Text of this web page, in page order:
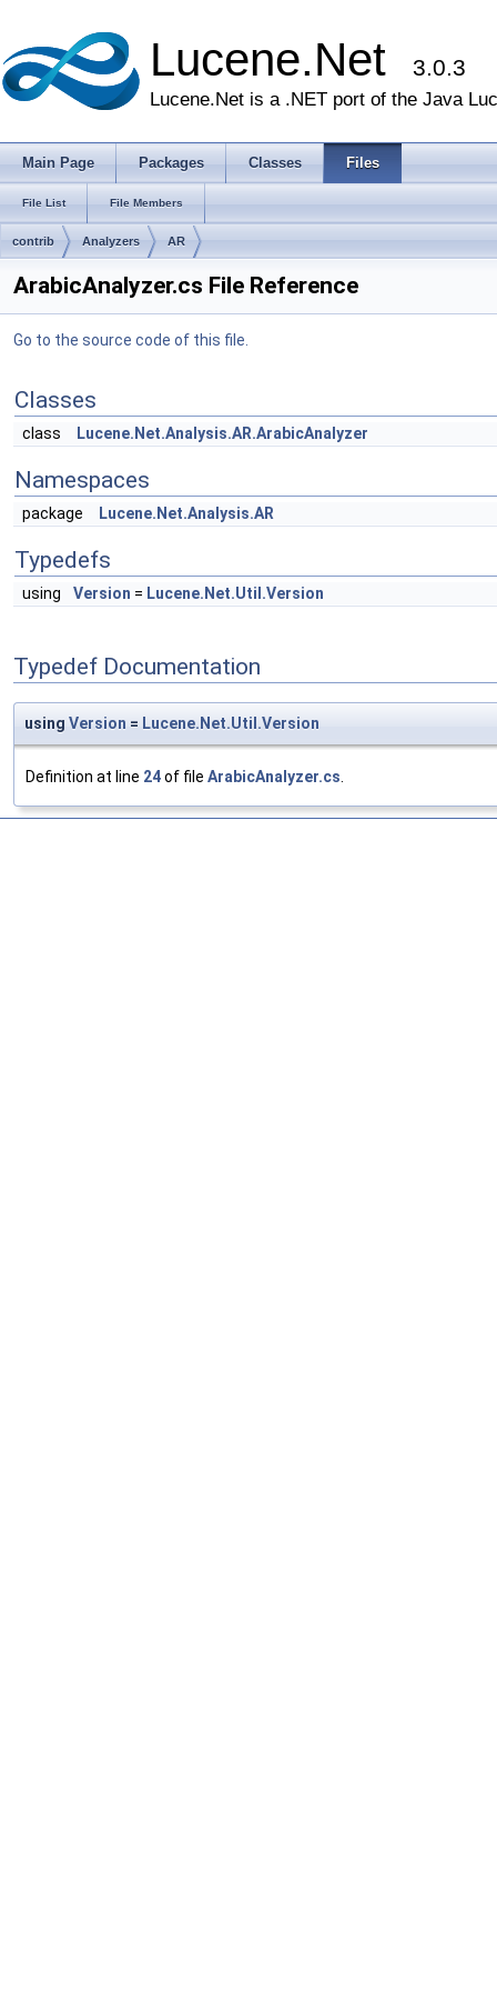
Lucene.Net 3.0.3
Lucene.Net is a .NET port of the Java
Main Page Packages Classes Files
File List File Members
contrib Analyzers AR
ArabicAnalyzer.cs File Reference
Go to the source code of this file.
Classes
class Lucene.Net.Analysis.AR.ArabicAnalyzer
Namespaces
package Lucene.Net.Analysis.AR
Typedefs
using Version = Lucene.Net.Util.Version
Typedef Documentation
using Version = Lucene.Net.Util.Version
Definition at line 24of file ArabicAnalyzer.cs